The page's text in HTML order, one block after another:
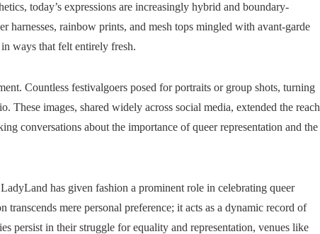
today’s expressions are increasingly hybrid and boundary-
rainbow prints, and mesh tops mingled with avant-garde
ways that felt entirely fresh.
Countless festivalgoers posed for portraits or group shots, turning
These images, shared widely across social media, extended the reach
conversations about the importance of queer representation and the
has given fashion a prominent role in celebrating queer
transcends mere personal preference; it acts as a dynamic record of
persist in their struggle for equality and representation, venues like